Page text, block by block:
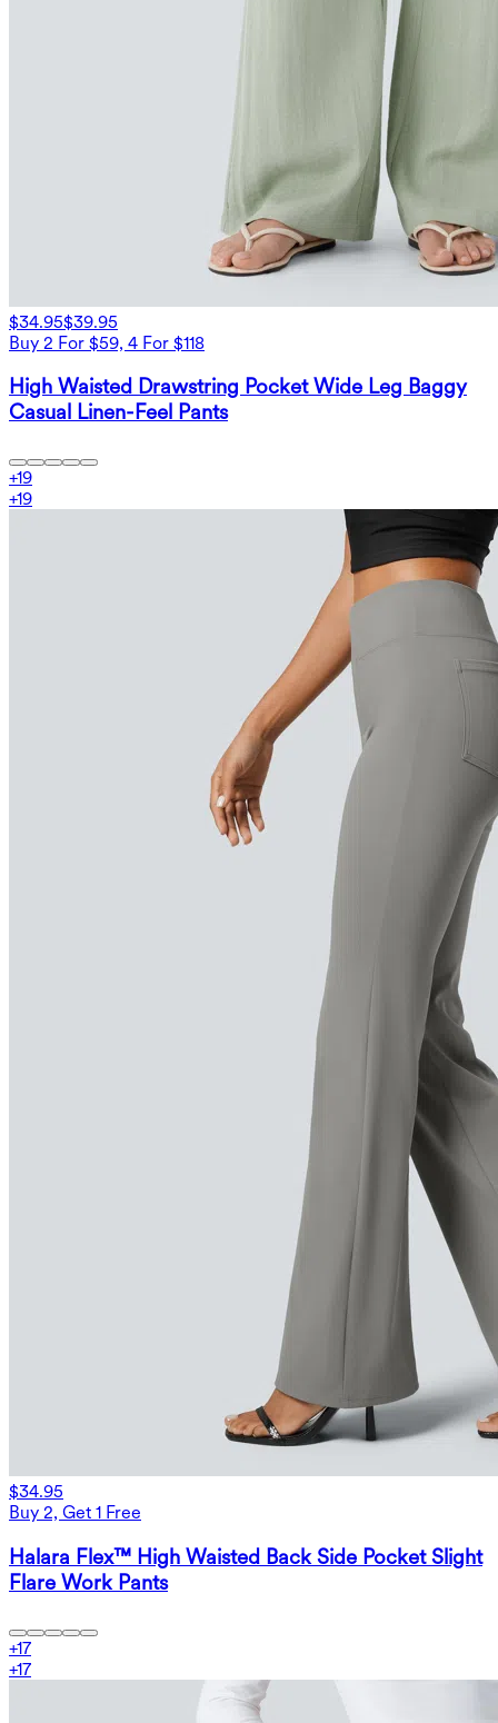
$34.95$39.95
Buy 2 For $59, 4 For $118
High Waisted Drawstring Pocket Wide Leg Baggy
Casual Linen-Feel Pants
+19
+19
$34.95
Buy 2, Get 1 Free
Halara Flex™ High Waisted Back Side Pocket Slight
Flare Work Pants
+17
+17